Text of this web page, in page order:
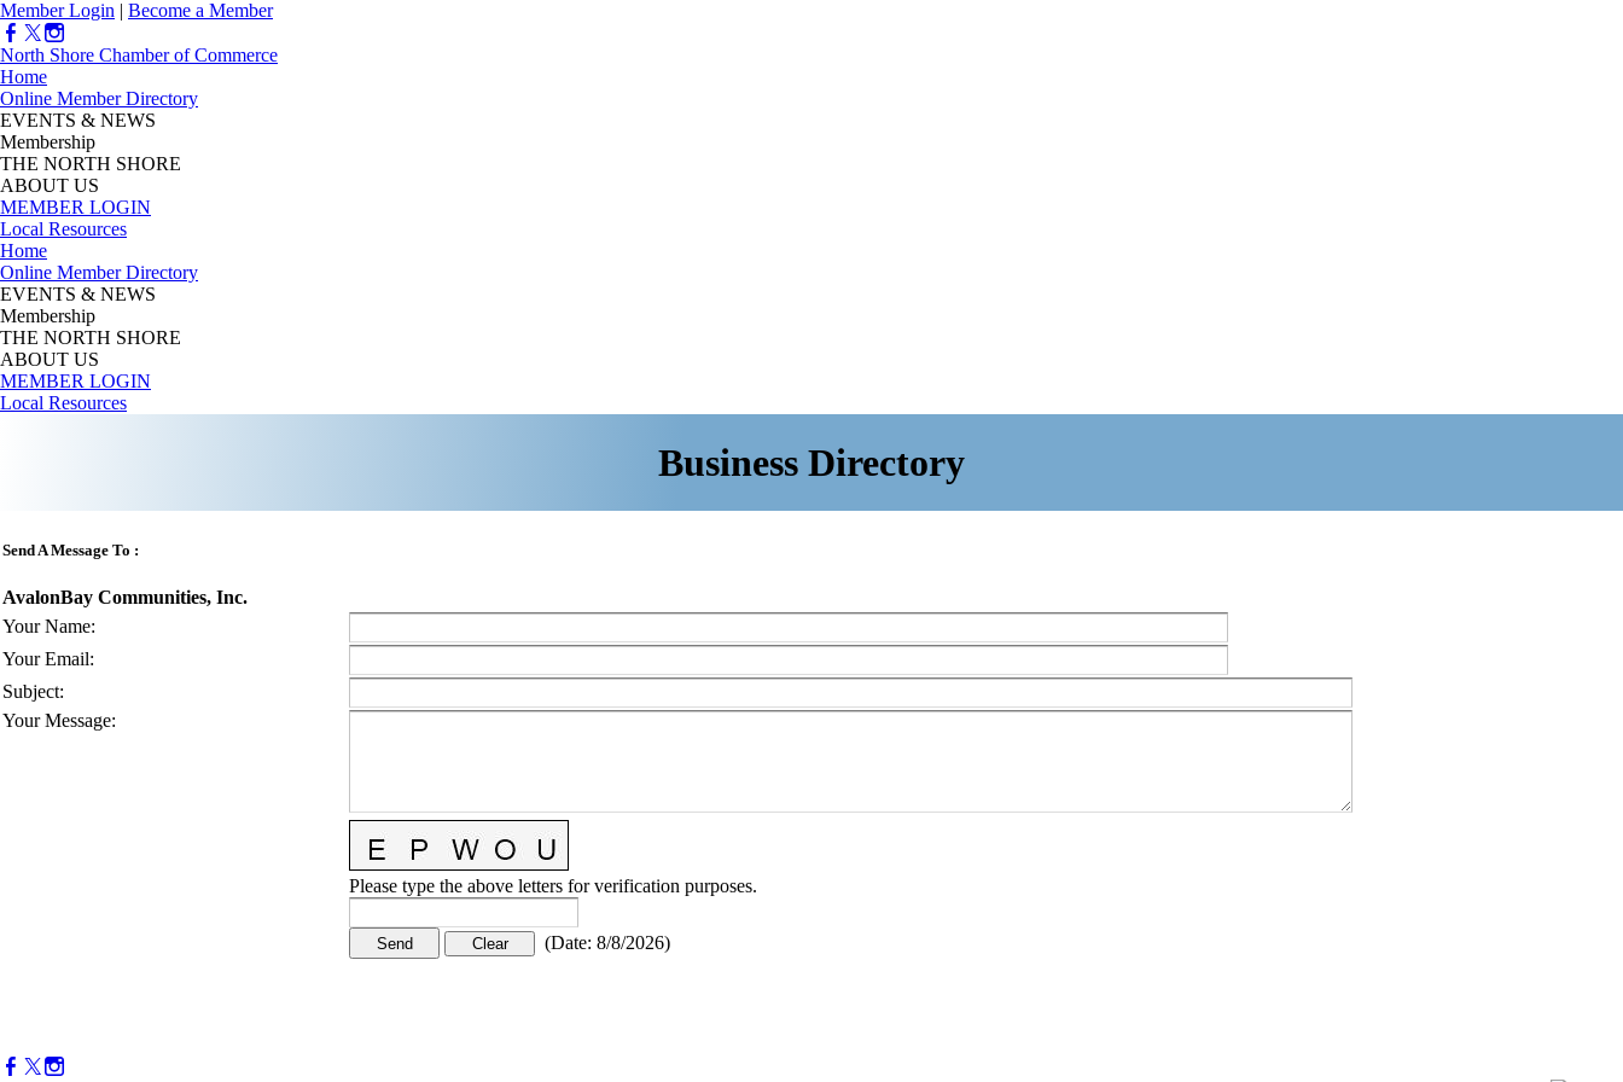
Member Login | Become a Member
North Shore Chamber of Commerce
Home
Online Member Directory
EVENTS & NEWS
Membership
THE NORTH SHORE
ABOUT US
MEMBER LOGIN
Local Resources
Home
Online Member Directory
EVENTS & NEWS
Membership
THE NORTH SHORE
ABOUT US
MEMBER LOGIN
Local Resources
Business Directory
Send A Message To :
AvalonBay Communities, Inc.
Your Name:
Your Email:
Subject:
Your Message:
Please type the above letters for verification purposes.
(Date: 8/8/2026)